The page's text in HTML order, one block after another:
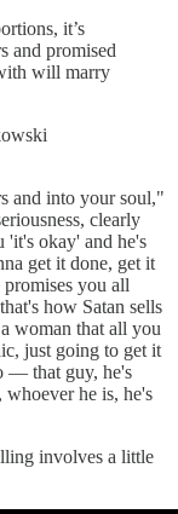
it’s
and promised
will marry
and into your soul,"
clearly
'it's okay' and he's
get it done, get it
you all
how Satan sells
woman that all you
just going to get it
— that guy, he's
he is, he's
involves a little